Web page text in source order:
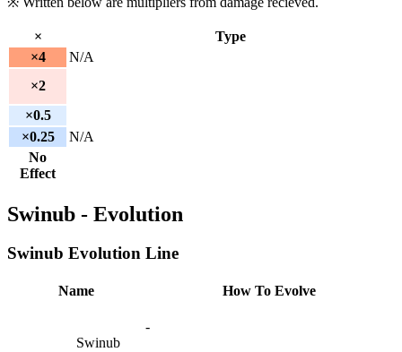
×
Type
×4
N/A
×2
×0.5
×0.25
N/A
No
Effect
Swinub - Evolution
Swinub Evolution Line
Name How To Evolve
Swinub
-